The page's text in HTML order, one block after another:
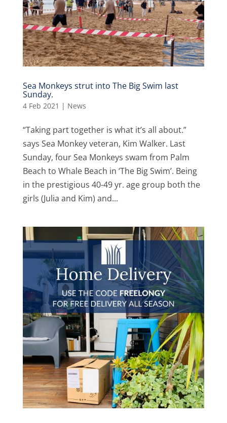
Sea Monkeys strut into The Big Swim last
Sunday.
4 Feb 2021 | News
“Taking part together is what it’s all about.”
says Sea Monkey veteran, Kim Walker. Last
Sunday, four Sea Monkeys swam from Palm
Beach to Whale Beach in ‘The Big Swim’. Being
in the prestigious 40-49 yr. age group both the
girls (Julia and Kim) and...